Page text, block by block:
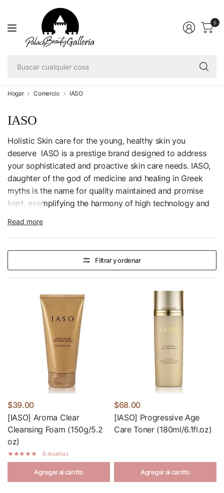
0
Hogar Comercio IASO
IASO
Holistic Skin care for the young, healthy skin you
deserve IASO is a prestige brand designed to address
your sophisticated and proactive skin care needs. IASO,
daughter of the god of medicine and healing in Greek
myths is the name for quality maintained and promise
kept, exemplifying the harmony of high technology and
Read more
Filtrar y ordenar
$39.00
[IASO] Aroma Clear
Cleansing Foam (150g/5.2
oz)
6 reseñas
Agregar al carrito
$68.00
[IASO] Progressive Age
Care Toner (180ml/6.1fl.oz)
Agregar al carrito